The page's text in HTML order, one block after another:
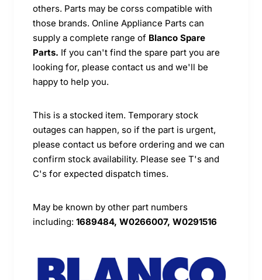
others. Parts may be corss compatible with
those brands. Online Appliance Parts can
supply a complete range of Blanco Spare
Parts. If you can't find the spare part you are
looking for, please contact us and we'll be
happy to help you.
This is a stocked item. Temporary stock
outages can happen, so if the part is urgent,
please contact us before ordering and we can
confirm stock availability. Please see T's and
C's for expected dispatch times.
May be known by other part numbers
including: 1689484, W0266007, W0291516